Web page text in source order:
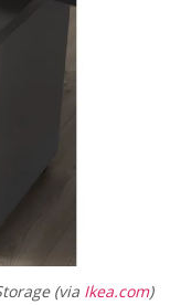
(via Ikea.com)